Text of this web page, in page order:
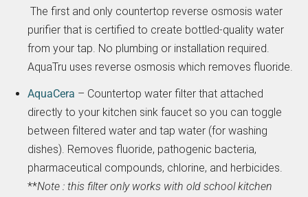
The first and only countertop reverse osmosis water
purifier that is certified to create bottled-quality water
from your tap. No plumbing or installation required.
AquaTru uses reverse osmosis which removes fluoride.
AquaCera – Countertop water filter that attached
directly to your kitchen sink faucet so you can toggle
between filtered water and tap water (for washing
dishes). Removes fluoride, pathogenic bacteria,
pharmaceutical compounds, chlorine, and herbicides.
**Note : this filter only works with old school kitchen